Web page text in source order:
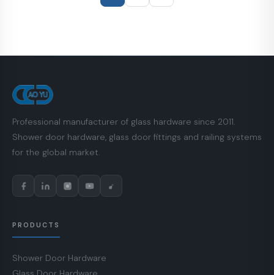
Professional manufacturer of glass hardware since 2011.
Shower door hardware, glass door fittings and railing systems
for the global market.
PRODUCTS
Shower Door Hardware